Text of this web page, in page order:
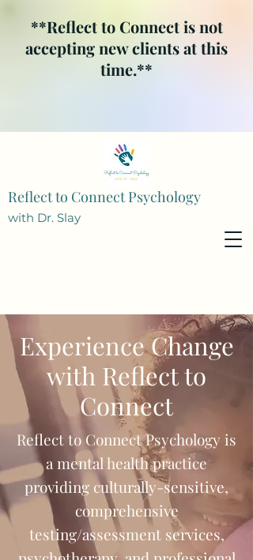
**Reflect to Connect is not
accepting new clients at this
time.**
Reflect to Connect Psychology
with Dr. Slay
Experience Change
with Reflect to
Connect
Reflect to Connect Psychology is
a mental health practice
providing culturally-sensitive,
comprehensive
testing/assessment services,